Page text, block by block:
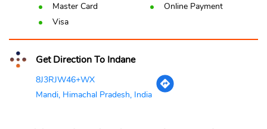
Master Card
Online Payment
Visa
Get Direction To Indane
8J3RJW46+WX
Mandi, Himachal Pradesh, India